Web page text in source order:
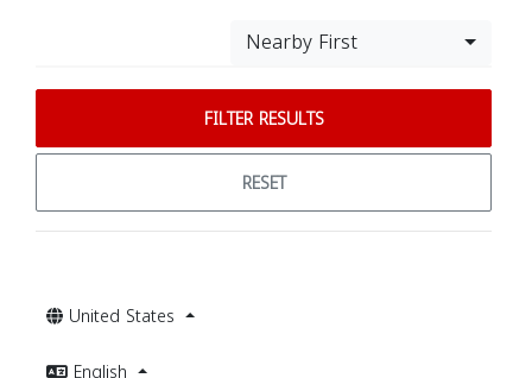
Nearby First
FILTER RESULTS
RESET
United States